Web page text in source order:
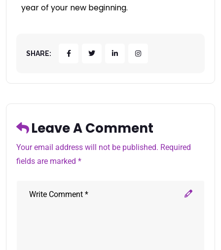
year of your new beginning.
SHARE:
Leave A Comment
Your email address will not be published. Required
fields are marked *